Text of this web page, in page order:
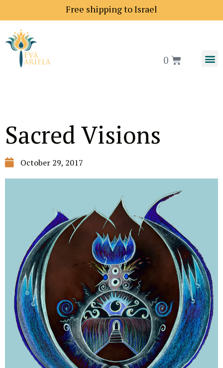
Free shipping to Israel
0
Sacred Visions
October 29, 2017